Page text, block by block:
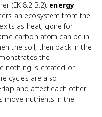
(EK 8.2.B.2): energy
an ecosystem from the
as heat, gone for
carbon atom can be in
the soil, then back in the
the
nothing is created or
cycles are also
and affect each other
move nutrients in the